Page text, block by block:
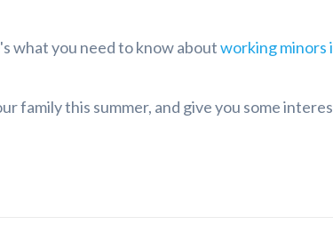
what you need to know aboutworking minors
family this summer, and give you some